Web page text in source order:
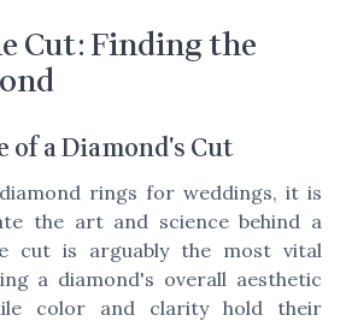
Cut: Finding the
of a Diamond's Cut
rings for weddings, it is
the art and science behind a
cut is arguably the most vital
a diamond's overall aesthetic
color and clarity hold their